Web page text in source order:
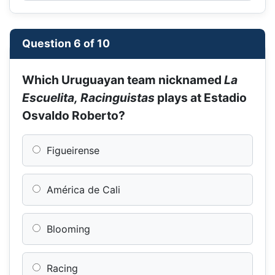
Question 6 of 10
Which Uruguayan team nicknamed La
Escuelita, Racinguistas plays at Estadio
Osvaldo Roberto?
Figueirense
América de Cali
Blooming
Racing